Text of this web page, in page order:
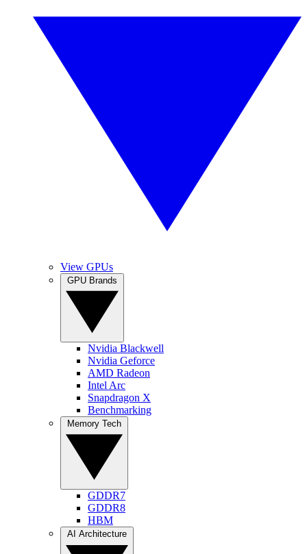
View GPUs
Nvidia Blackwell
Nvidia Geforce
AMD Radeon
Intel Arc
Snapdragon X
Benchmarking
GDDR7
GDDR8
HBM